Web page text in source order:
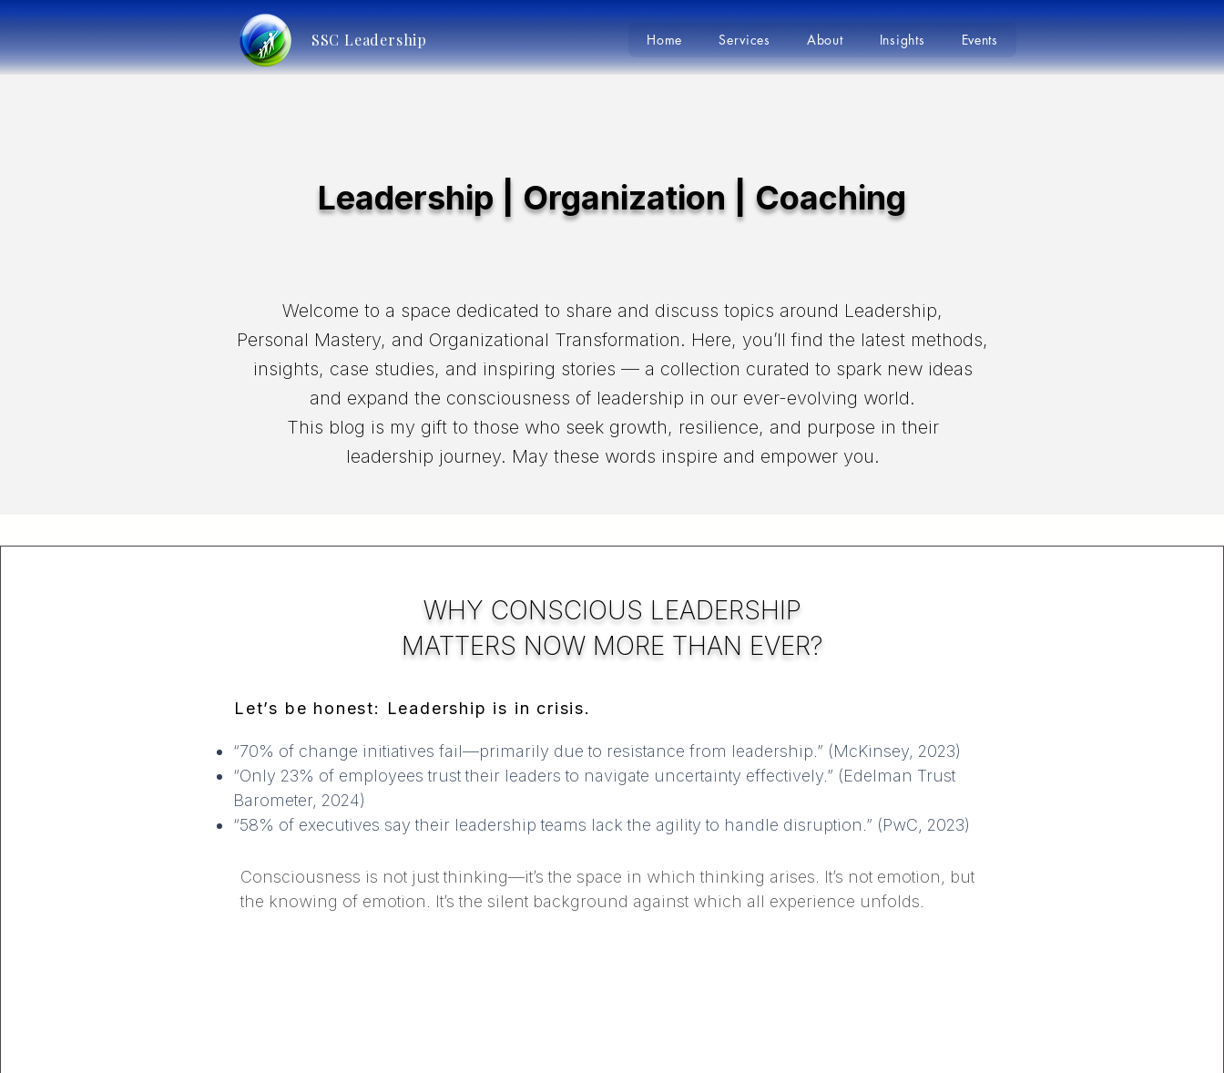
SSC Leadership Home Services About Insights Events
Leadership | Organization | Coaching
Welcome to a space dedicated to share and discuss topics around Leadership,
Personal Mastery, and Organizational Transformation. Here, you’ll find the latest methods,
insights, case studies, and inspiring stories — a collection curated to spark new ideas
and expand the consciousness of leadership in our ever-evolving world.
This blog is my gift to those who seek growth, resilience, and purpose in their
leadership journey. May these words inspire and empower you.
WHY CONSCIOUS LEADERSHIP
MATTERS NOW MORE THAN EVER?
Let’s be honest: Leadership is in crisis.
“70% of change initiatives fail—primarily due to resistance from leadership.” (McKinsey, 2023)
“Only 23% of employees trust their leaders to navigate uncertainty effectively.” (Edelman Trust
Barometer, 2024)
“58% of executives say their leadership teams lack the agility to handle disruption.” (PwC, 2023)
Consciousness is not just thinking—it’s the space in which thinking arises. It’s not emotion, but
the knowing of emotion. It’s the silent background against which all experience unfolds.